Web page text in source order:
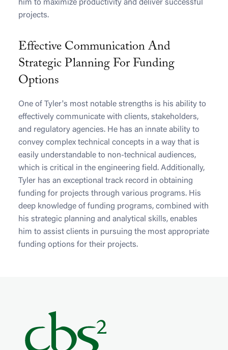
him to maximize productivity and deliver successful
projects.
Effective Communication And
Strategic Planning For Funding
Options
One of Tyler's most notable strengths is his ability to
effectively communicate with clients, stakeholders,
and regulatory agencies. He has an innate ability to
convey complex technical concepts in a way that is
easily understandable to non-technical audiences,
which is critical in the engineering field. Additionally,
Tyler has an exceptional track record in obtaining
funding for projects through various programs. His
deep knowledge of funding programs, combined with
his strategic planning and analytical skills, enables
him to assist clients in pursuing the most appropriate
funding options for their projects.